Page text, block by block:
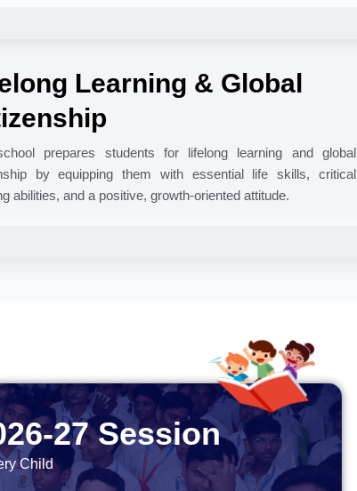
Learning & Global
prepares students for lifelong learning and global
by equipping them with essential life skills, critical
abilities, and a positive, growth-oriented attitude.
27 Session
Child